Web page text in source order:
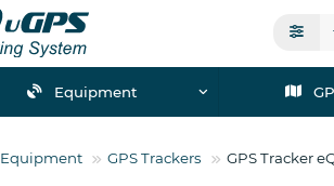
Equipment
Equipment GPS Trackers GPS Tracker